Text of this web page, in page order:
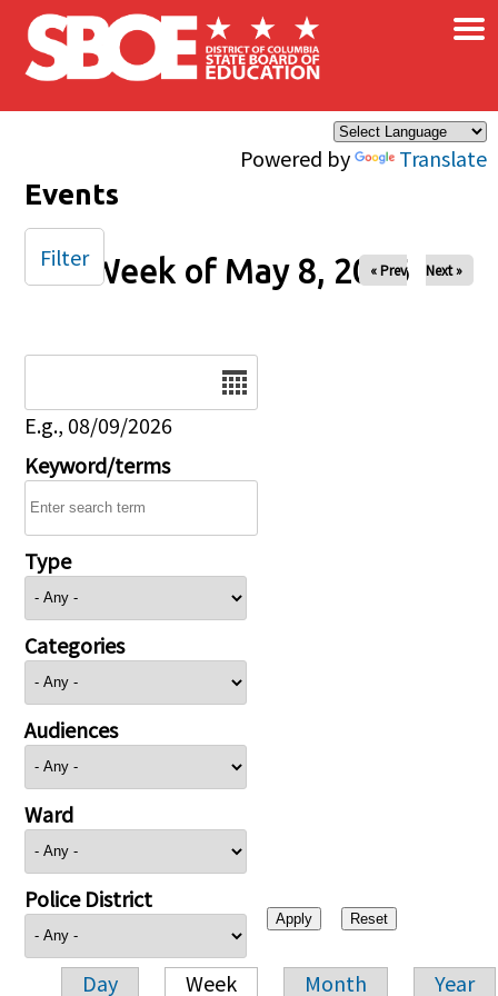
Skip to main content
Powered by Translate
×
Events
Week of May 8, 2026
« Prev Next »
E.g., 08/09/2026
Keyword/terms
Type
Categories
Audiences
Ward
Police District
Day Week Month Year
Filter